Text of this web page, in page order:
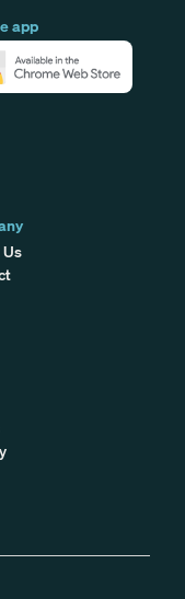
app